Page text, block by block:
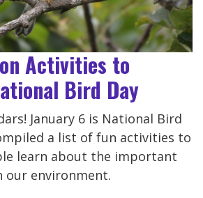
Activities to
Bird Day
January 6 is National Bird
a list of fun activities to
learn about the important
our environment.